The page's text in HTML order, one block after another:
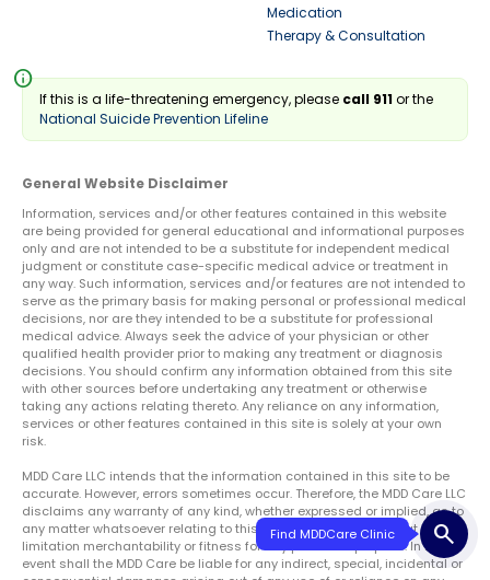
search
Medication
Therapy & Consultation
info
If this is a life-threatening emergency, please call 911or the
National Suicide Prevention Lifeline
General Website Disclaimer
Information, services and/or other features contained in this website
are being provided for general educational and informational purposes
only and are not intended to be a substitute for independent medical
judgment or constitute case-specific medical advice or treatment in
any way. Such information, services and/or features are not intended to
serve as the primary basis for making personal or professional medical
decisions, nor are they intended to be a substitute for professional
medical advice. Always seek the advice of your physician or other
qualified health provider prior to making any treatment or diagnosis
decisions. You should confirm any information obtained from this site
with other sources before undertaking any treatment or otherwise
taking any actions relating thereto. Any reliance on any information,
services or other features contained in this site is solely at your own
risk.
MDD Care LLC intends that the information contained in this site to be
accurate. However, errors sometimes occur. Therefore, the MDD Care LLC
disclaims any warranty of any kind, whether expressed or implied, as to
any matter whatsoever relating to this service, including without
limitation merchantability or fitness for any particular purpose. In no
event shall the MDD Care be liable for any indirect, special, incidental or